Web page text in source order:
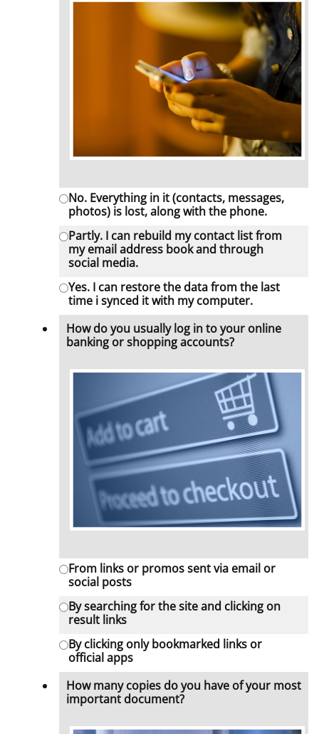
No. Everything in it (contacts, messages,
photos) is lost, along with the phone.
Partly. I can rebuild my contact list from
my email address book and through
social media.
Yes. I can restore the data from the last
time i synced it with my computer.
How do you usually log in to your online
banking or shopping accounts?
From links or promos sent via email or
social posts
By searching for the site and clicking on
result links
By clicking only bookmarked links or
official apps
How many copies do you have of your most
important document?